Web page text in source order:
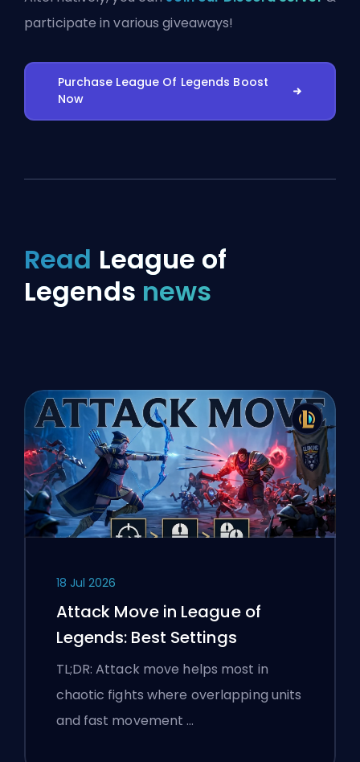
participate in various giveaways!
Purchase League Of Legends Boost
Now
Read League of
Legends news
18 Jul 2026
Attack Move in League of
Legends: Best Settings
TL;DR: Attack move helps most in
chaotic fights where overlapping units
and fast movement …